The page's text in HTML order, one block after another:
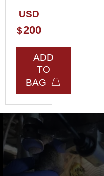
USD
$200
ADD
TO
BAG